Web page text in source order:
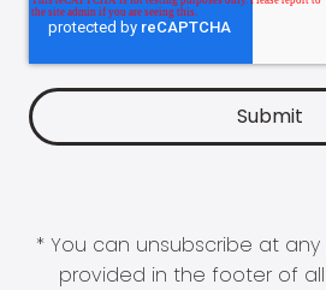
* You can unsubscribe at
provided in the footer of